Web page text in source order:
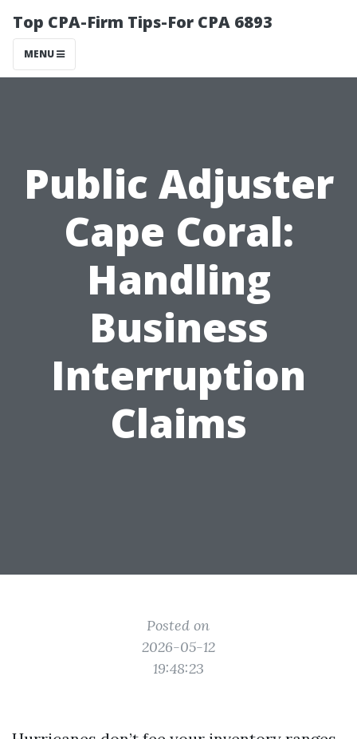
Top CPA-Firm Tips-For CPA 6893
MENU
Public Adjuster
Cape Coral:
Handling
Business
Interruption
Claims
Posted on
2026-05-12
19:48:23